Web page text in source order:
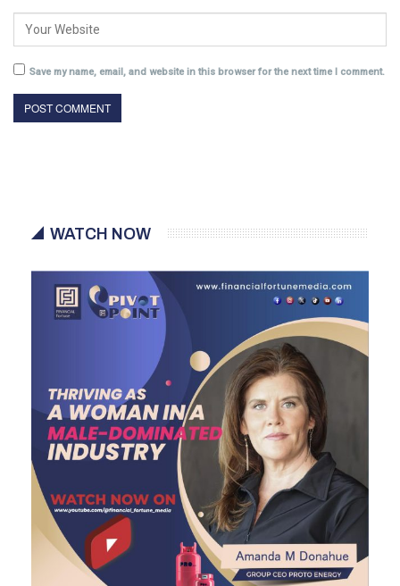
Save my name, email, and website in this browser for the next time I comment.
WATCH NOW